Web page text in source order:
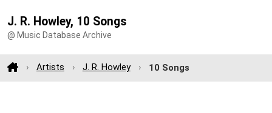
J. R. Howley, 10 Songs
@ Music Database Archive
Artists J. R. Howley 10 Songs